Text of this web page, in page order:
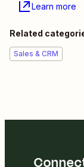
Learn more
Related
Sales & CRM